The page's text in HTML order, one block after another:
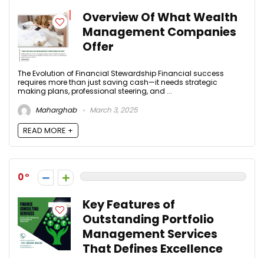
Overview Of What Wealth
Management Companies
Offer
The Evolution of Financial Stewardship Financial success
requires more than just saving cash—it needs strategic
making plans, professional steering, and ...
Maharghab
March 3, 2025
READ MORE +
0
Key Features of
Outstanding Portfolio
Management Services
That Defines Excellence